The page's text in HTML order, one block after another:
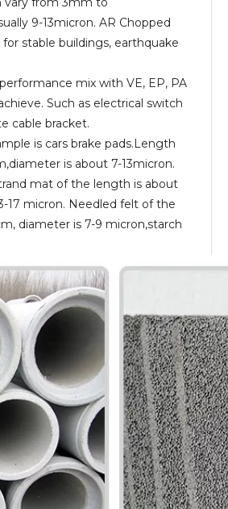
9-13micron. AR Chopped
for stable buildings, earthquake
mix with VE, EP, PA
Such as electrical switch
cable bracket.
is cars brake pads.Length
is about 7-13micron.
mat of the length is about
17 micron. Needled felt of the
diameter is 7-9 micron,starch